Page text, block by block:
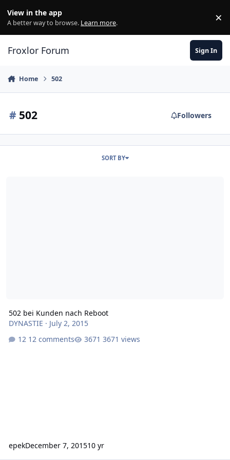
View in the app
A better way to browse. Learn more. ×
Froxlor Forum Sign In
Home 502
# 502 Followers
SORT BY
502 bei Kunden nach Reboot
DYNASTIE · July 2, 2015
12 comments
3671 views
epekDecember 7, 201510 yr